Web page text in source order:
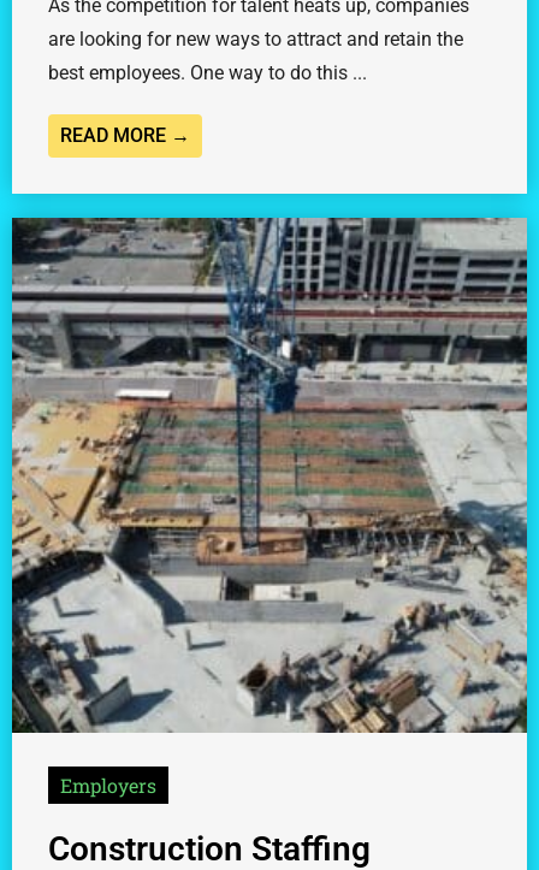
As the competition for talent heats up, companies
are looking for new ways to attract and retain the
best employees. One way to do this ...
READ MORE →
Employers
Construction Staffing